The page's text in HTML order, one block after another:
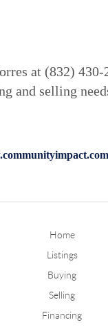
at (832)
and selling
Home
Listings
Buying
Selling
Financing